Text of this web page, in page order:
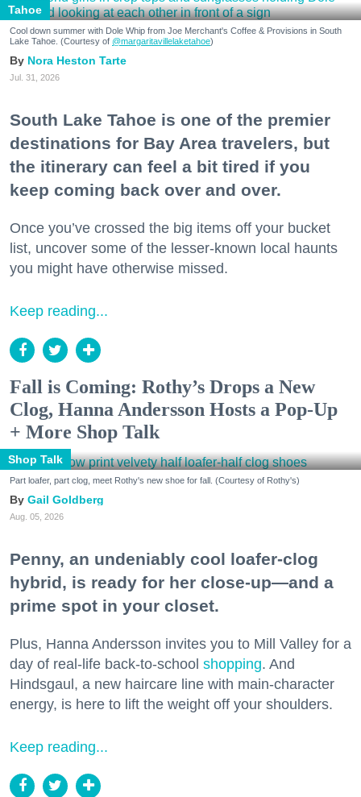
Tahoe
Cool down summer with Dole Whip from Joe Merchant's Coffee & Provisions in South
Lake Tahoe. (Courtesy of @margaritavillelaketahoe)
Nora Heston Tarte
Jul. 31, 2026
South Lake Tahoe is one of the premier
destinations for Bay Area travelers, but
the itinerary can feel a bit tired if you
keep coming back over and over.
Once you’ve crossed the big items off your bucket
list, uncover some of the lesser-known local haunts
you might have otherwise missed.
Keep reading...
Fall is Coming: Rothy’s Drops a New
Clog, Hanna Andersson Hosts a Pop-Up
+ More Shop Talk
Shop Talk
Part loafer, part clog, meet Rothy's new shoe for fall. (Courtesy of Rothy's)
Gail Goldberg
Aug. 05, 2026
Penny, an undeniably cool loafer-clog
hybrid, is ready for her close-up—and a
prime spot in your closet.
Plus, Hanna Andersson invites you to Mill Valley for a
day of real-life back-to-school shopping. And
Hindsgaul, a new haircare line with main-character
energy, is here to lift the weight off your shoulders.
Keep reading...